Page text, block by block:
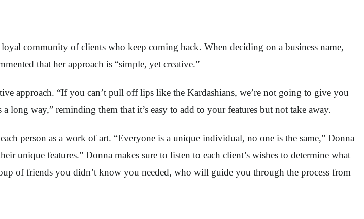
community of clients who keep coming back. When deciding on a business name,
that her approach is “simple, yet creative.”
approach. “If you can’t pull off lips like the Kardashians, we’re not going to give you
long way,” reminding them that it’s easy to add to your features but not take away.
person as a work of art. “Everyone is a unique individual, no one is the same,” Donna
unique features.” Donna makes sure to listen to each client’s wishes to determine what
of friends you didn’t know you needed, who will guide you through the process from